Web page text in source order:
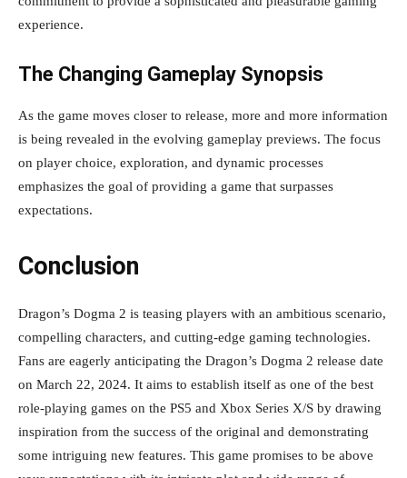
experience.
The Changing Gameplay Synopsis
As the game moves closer to release, more and more information
is being revealed in the evolving gameplay previews. The focus
on player choice, exploration, and dynamic processes
emphasizes the goal of providing a game that surpasses
expectations.
Conclusion
Dragon’s Dogma 2 is teasing players with an ambitious scenario,
compelling characters, and cutting-edge gaming technologies.
Fans are eagerly anticipating the Dragon’s Dogma 2 release date
on March 22, 2024. It aims to establish itself as one of the best
role-playing games on the PS5 and Xbox Series X/S by drawing
inspiration from the success of the original and demonstrating
some intriguing new features. This game promises to be above